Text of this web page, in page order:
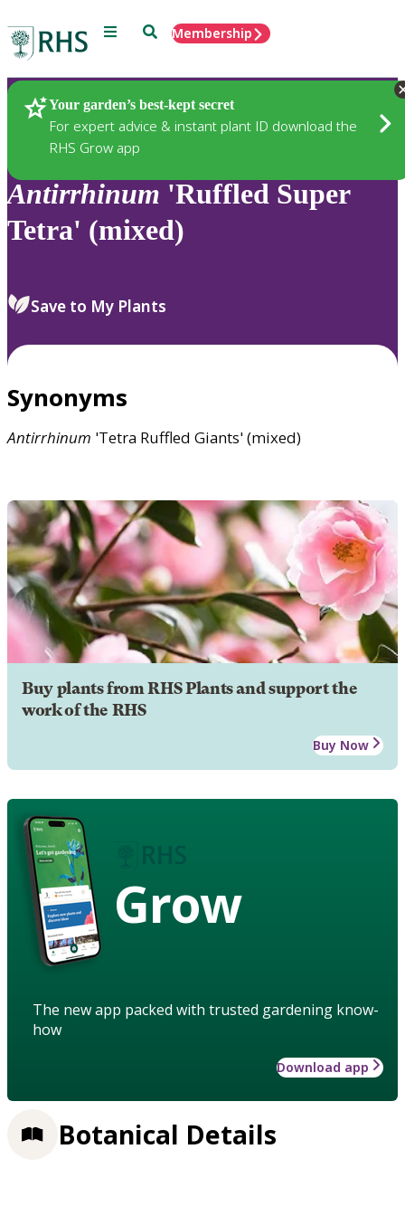
Menu SearchMembership
Your garden’s best-kept secret
For expert advice & instant plant ID download the
RHS Grow app
Plants
Antirrhinum 'Ruffled Super
Tetra' (mixed)
Save to My Plants
Synonyms
Antirrhinum 'Tetra Ruffled Giants' (mixed)
Buy plants from RHS Plants and support the
work of the RHS
Buy Now
Grow
The new app packed with trusted gardening know-
how
Download app
Botanical Details